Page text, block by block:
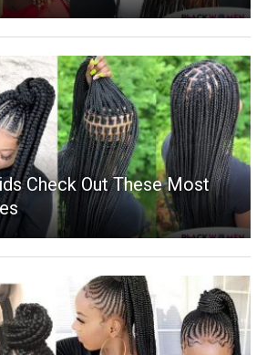
Check Out These Most